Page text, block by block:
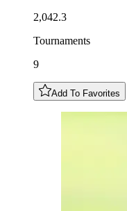
2,042.3
Tournaments
9
Add To Favorites